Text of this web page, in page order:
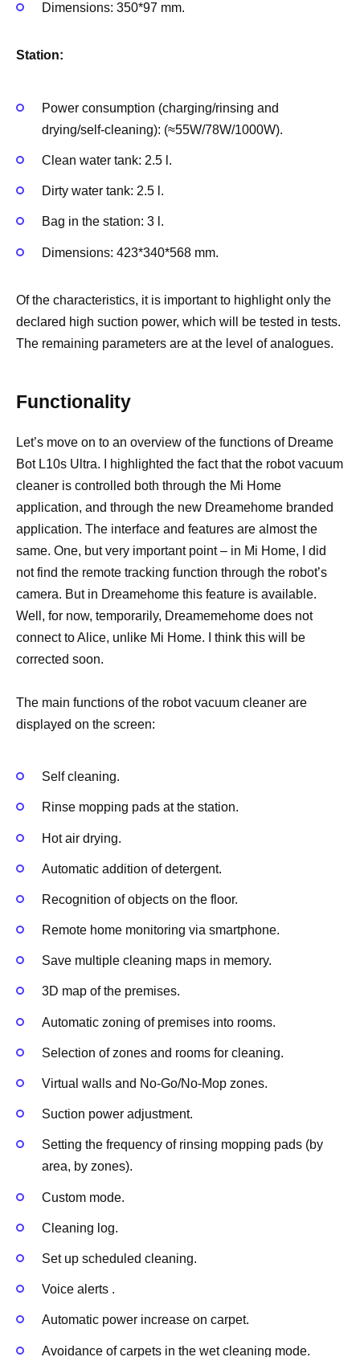
Dimensions: 350*97 mm.
Station:
Power consumption (charging/rinsing and
drying/self-cleaning): (≈55W/78W/1000W).
Clean water tank: 2.5 l.
Dirty water tank: 2.5 l.
Bag in the station: 3 l.
Dimensions: 423*340*568 mm.
Of the characteristics, it is important to highlight only the
declared high suction power, which will be tested in tests.
The remaining parameters are at the level of analogues.
Functionality
Let’s move on to an overview of the functions of Dreame
Bot L10s Ultra. I highlighted the fact that the robot vacuum
cleaner is controlled both through the Mi Home
application, and through the new Dreamehome branded
application. The interface and features are almost the
same. One, but very important point – in Mi Home, I did
not find the remote tracking function through the robot’s
camera. But in Dreamehome this feature is available.
Well, for now, temporarily, Dreamemehome does not
connect to Alice, unlike Mi Home. I think this will be
corrected soon.
The main functions of the robot vacuum cleaner are
displayed on the screen:
Self cleaning.
Rinse mopping pads at the station.
Hot air drying.
Automatic addition of detergent.
Recognition of objects on the floor.
Remote home monitoring via smartphone.
Save multiple cleaning maps in memory.
3D map of the premises.
Automatic zoning of premises into rooms.
Selection of zones and rooms for cleaning.
Virtual walls and No-Go/No-Mop zones.
Suction power adjustment.
Setting the frequency of rinsing mopping pads (by
area, by zones).
Custom mode.
Cleaning log.
Set up scheduled cleaning.
Voice alerts .
Automatic power increase on carpet.
Avoidance of carpets in the wet cleaning mode.